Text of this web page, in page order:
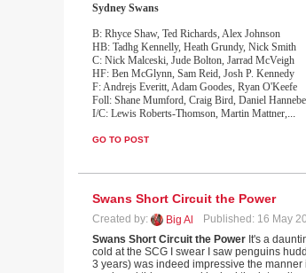
Sydney Swans
B: Rhyce Shaw, Ted Richards, Alex Johnson
HB: Tadhg Kennelly, Heath Grundy, Nick Smith
C: Nick Malceski, Jude Bolton, Jarrad McVeigh
HF: Ben McGlynn, Sam Reid, Josh P. Kennedy
F: Andrejs Everitt, Adam Goodes, Ryan O'Keefe
Foll: Shane Mumford, Craig Bird, Daniel
I/C: Lewis Roberts-Thomson, Martin Mattner,...
GO TO POST
Swans Short Circuit the Power
Created by: Big Al Published: 16 May
Swans Short Circuit the Power It's a
cold at the SCG I swear I saw penguins
3 years) was indeed impressive the